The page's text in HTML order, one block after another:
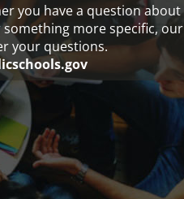
you have a question about
more specific, our
your questions.